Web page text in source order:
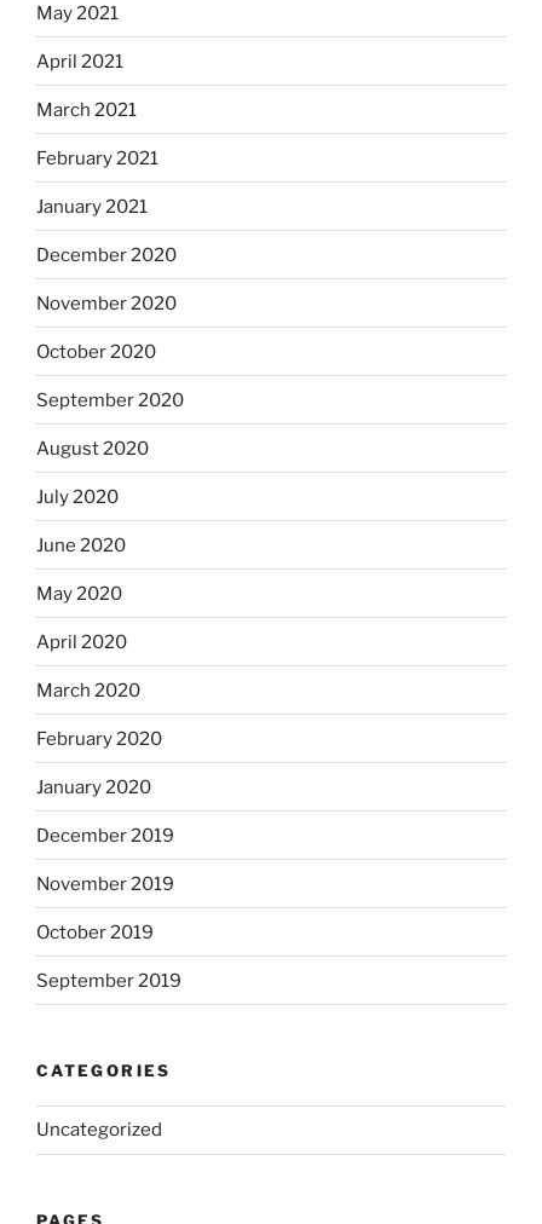
May 2021
April 2021
March 2021
February 2021
January 2021
December 2020
November 2020
October 2020
September 2020
August 2020
July 2020
June 2020
May 2020
April 2020
March 2020
February 2020
January 2020
December 2019
November 2019
October 2019
September 2019
CATEGORIES
Uncategorized
PAGES